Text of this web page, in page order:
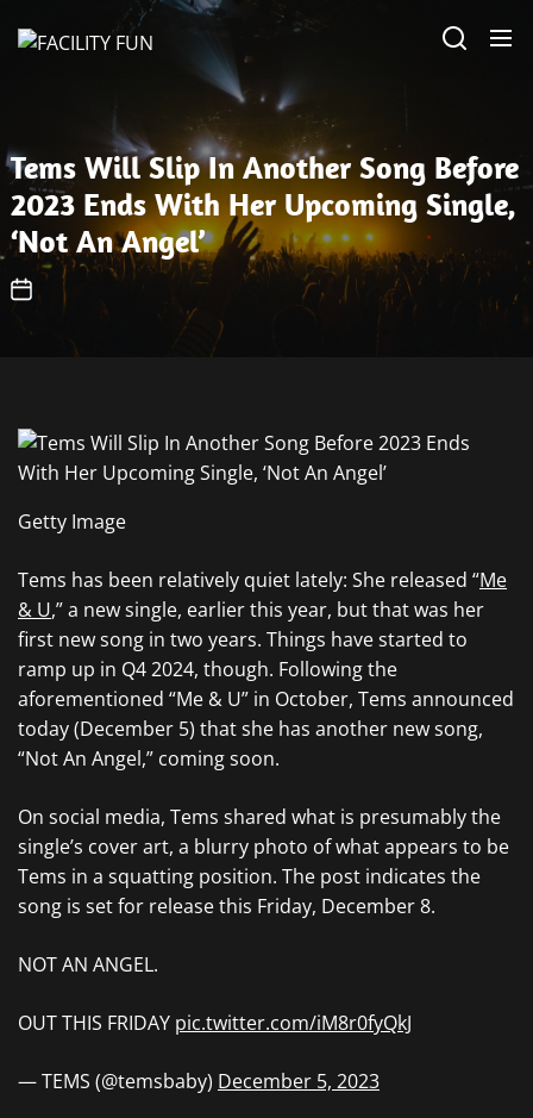
Tems Will Slip In Another Song Before
2023 Ends With Her Upcoming Single,
‘Not An Angel’
Getty Image
Tems has been relatively quiet lately: She released “Me
& U,” a new single, earlier this year, but that was her
first new song in two years. Things have started to
ramp up in Q4 2024, though. Following the
aforementioned “Me & U” in October, Tems announced
today (December 5) that she has another new song,
“Not An Angel,” coming soon.
On social media, Tems shared what is presumably the
single’s cover art, a blurry photo of what appears to be
Tems in a squatting position. The post indicates the
song is set for release this Friday, December 8.
NOT AN ANGEL.
OUT THIS FRIDAY pic.twitter.com/iM8r0fyQkJ
— TEMS (@temsbaby) December 5, 2023